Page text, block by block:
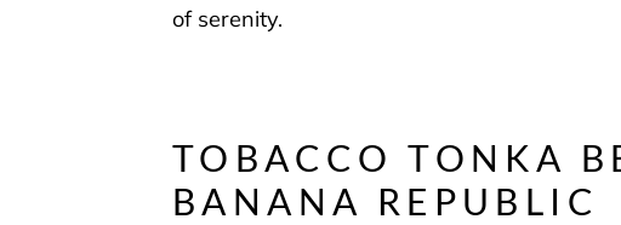
of serenity.
TOBACCO TONKA
BANANA REPUBLIC